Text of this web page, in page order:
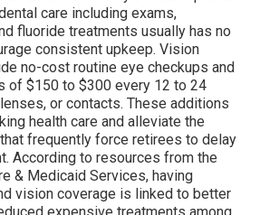
care including exams,
fluoride treatments usually has no
consistent upkeep. Vision
no-cost routine eye checkups and
of $150 to $300 every 12 to 24
or contacts. These additions
health care and alleviate the
frequently force retirees to delay
According to resources from the
& Medicaid Services, having
vision coverage is linked to better